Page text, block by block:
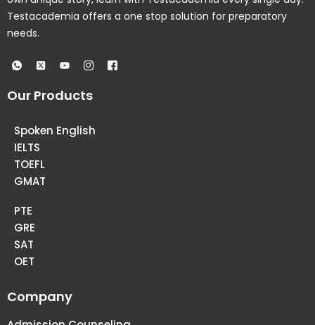
Testacademia offers a one stop solution for preparatory
needs.
Our Products
Spoken English
IELTS
TOEFL
GMAT
PTE
GRE
SAT
OET
Company